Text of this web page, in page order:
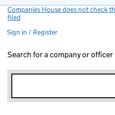
Companies House does not check
filed
Sign in / Register
Search for a company or officer